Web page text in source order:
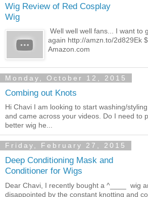
Wig Review of Red Cosplay
Wig
Well well well fans... I want to
again http://amzn.to/2d829Ek
Amazon.com
Monday, October 12, 2015
Combing out Knots
Hi Chavi I am looking to start washing/
and came across your videos. Do I need to
better wig he...
Friday, February 27, 2015
Deep Conditioning Mask and
Conditioner for Wigs
Dear Chavi, I recently bought a ^____ wig
disappointed by the constant knotting and